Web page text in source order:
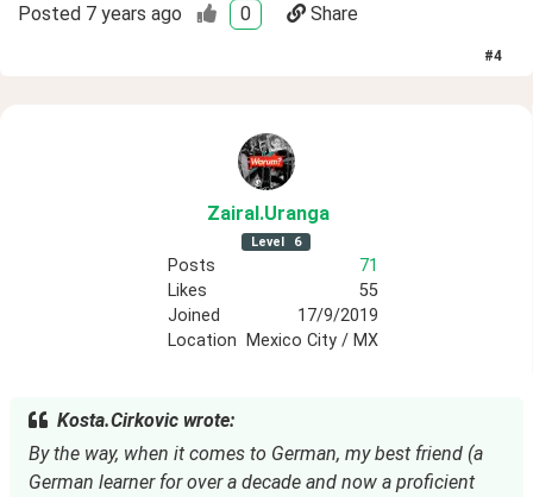
Posted 7 years ago 0 Share
#4
ZairaI.Uranga
Level 6
Posts
71
Likes
55
Joined
17/9/2019
Location
Mexico City / MX
Kosta.Cirkovic wrote:
By the way, when it comes to German, my best friend (a
German learner for over a decade and now a proficient